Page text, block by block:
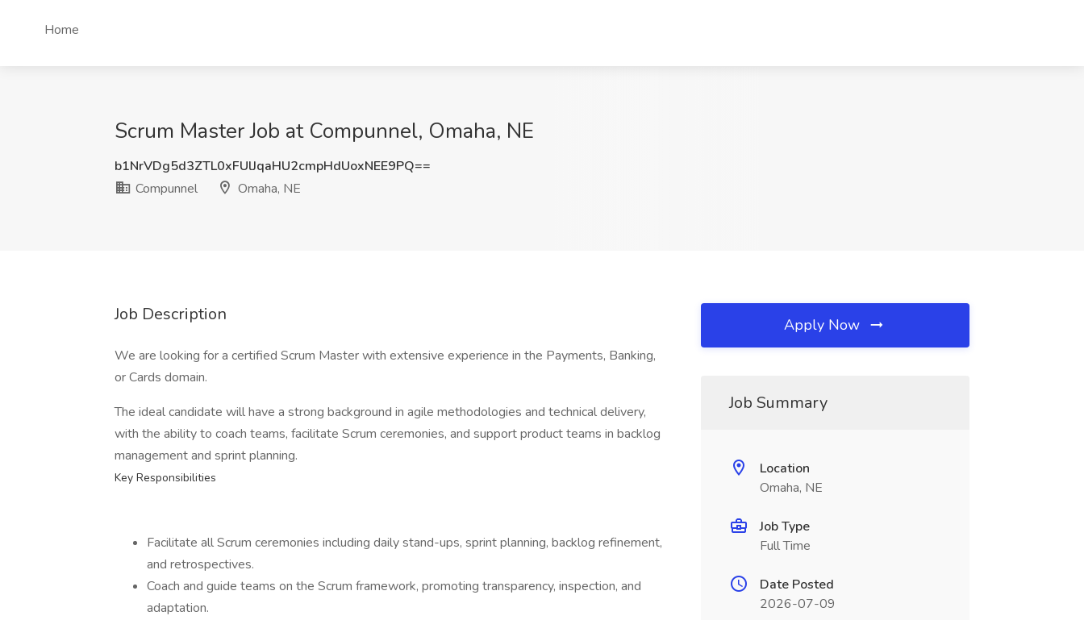
Home
Scrum Master Job at Compunnel, Omaha, NE
b1NrVDg5d3ZTL0xFUlJqaHU2cmpHdUoxNEE9PQ==
Compunnel
Omaha, NE
Job Description
We are looking for a certified Scrum Master with extensive experience in the Payments, Banking,
or Cards domain.
The ideal candidate will have a strong background in agile methodologies and technical delivery,
with the ability to coach teams, facilitate Scrum ceremonies, and support product teams in backlog
management and sprint planning.
Key Responsibilities
Facilitate all Scrum ceremonies including daily stand-ups, sprint planning, backlog refinement,
and retrospectives.
Coach and guide teams on the Scrum framework, promoting transparency, inspection, and
adaptation.
Apply Now
Job Summary
Location
Omaha, NE
Job Type
Full Time
Date Posted
2026-07-09